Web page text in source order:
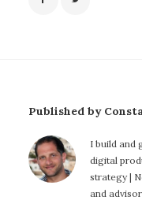
Published by
I build and
digital
strategy |
and